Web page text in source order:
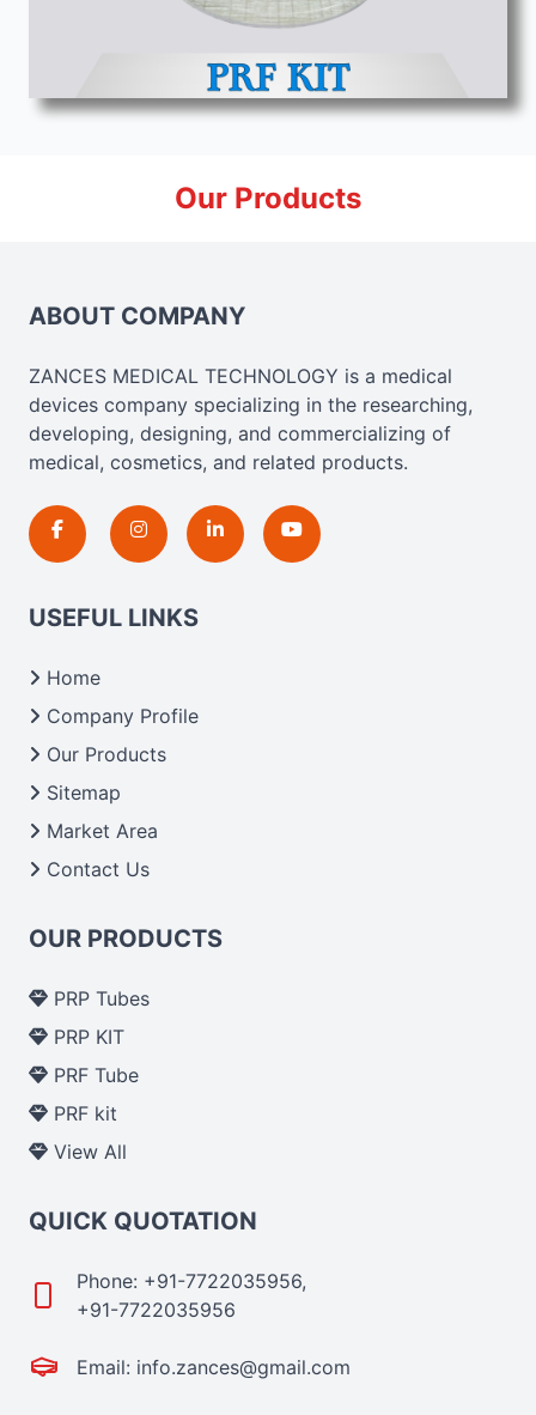
Our Products
ABOUT COMPANY
ZANCES MEDICAL TECHNOLOGY is a medical
devices company specializing in the researching,
developing, designing, and commercializing of
medical, cosmetics, and related products.
USEFUL LINKS
Home
Company Profile
Our Products
Sitemap
Market Area
Contact Us
OUR PRODUCTS
PRP Tubes
PRP KIT
PRF Tube
PRF kit
View All
QUICK QUOTATION
Phone: +91-7722035956,
+91-7722035956
Email: info.zances@gmail.com